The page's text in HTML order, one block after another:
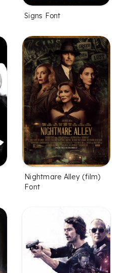
Signs Font
Nightmare Alley (film)
Font